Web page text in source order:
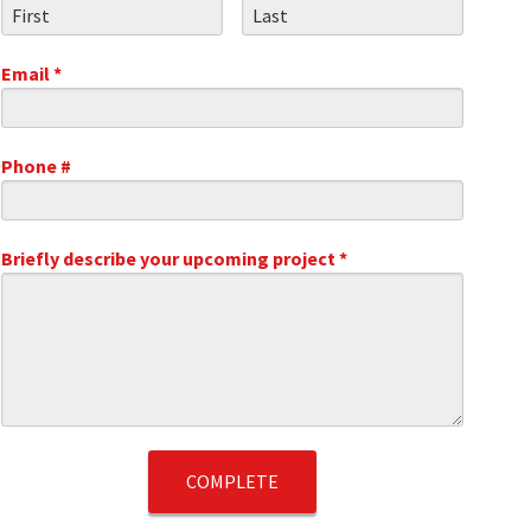
First Name Last Name
Email *
Phone #
Briefly describe your upcoming project *
Briefly describe your upcoming project *